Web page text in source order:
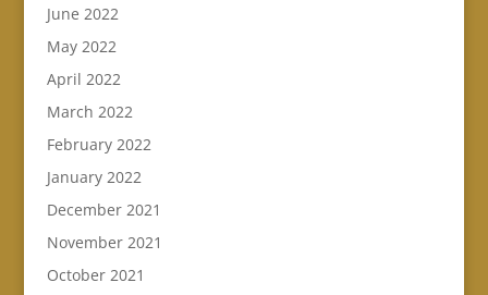
June 2022
May 2022
April 2022
March 2022
February 2022
January 2022
December 2021
November 2021
October 2021